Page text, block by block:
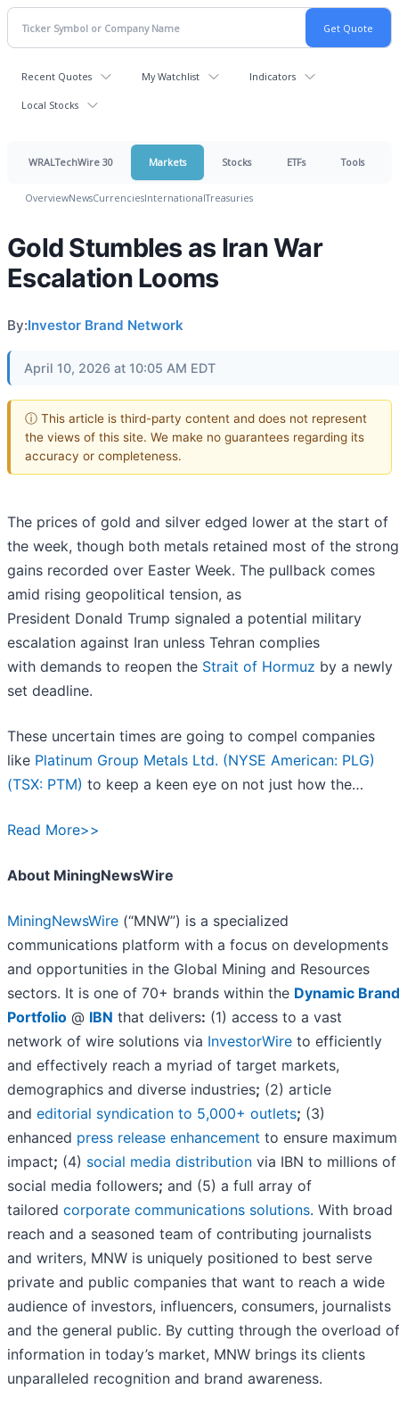
Recent Quotes My Watchlist Indicators
Local Stocks
WRALTechWire 30 Markets Stocks ETFs Tools
OverviewNewsCurrenciesInternationalTreasuries
Gold Stumbles as Iran War
Escalation Looms
By:Investor Brand Network
April 10, 2026 at 10:05 AM EDT
ⓘ This article is third-party content and does not represent
the views of this site. We make no guarantees regarding its
accuracy or completeness.
The prices of gold and silver edged lower at the start of
the week, though both metals retained most of the strong
gains recorded over Easter Week. The pullback comes
amid rising geopolitical tension, as
President Donald Trump signaled a potential military
escalation against Iran unless Tehran complies
with demands to reopen the Strait of Hormuz by a newly
set deadline.
These uncertain times are going to compel companies
like Platinum Group Metals Ltd. (NYSE American: PLG)
(TSX: PTM) to keep a keen eye on not just how the…
Read More>>
About MiningNewsWire
MiningNewsWire (“MNW”) is a specialized
communications platform with a focus on developments
and opportunities in the Global Mining and Resources
sectors. It is one of 70+ brands within the Dynamic Brand
Portfolio @ IBN that delivers: (1) access to a vast
network of wire solutions via InvestorWire to efficiently
and effectively reach a myriad of target markets,
demographics and diverse industries; (2) article
and editorial syndication to 5,000+ outlets; (3)
enhanced press release enhancement to ensure maximum
impact; (4) social media distribution via IBN to millions of
social media followers; and (5) a full array of
tailored corporate communications solutions. With broad
reach and a seasoned team of contributing journalists
and writers, MNW is uniquely positioned to best serve
private and public companies that want to reach a wide
audience of investors, influencers, consumers, journalists
and the general public. By cutting through the overload of
information in today’s market, MNW brings its clients
unparalleled recognition and brand awareness.